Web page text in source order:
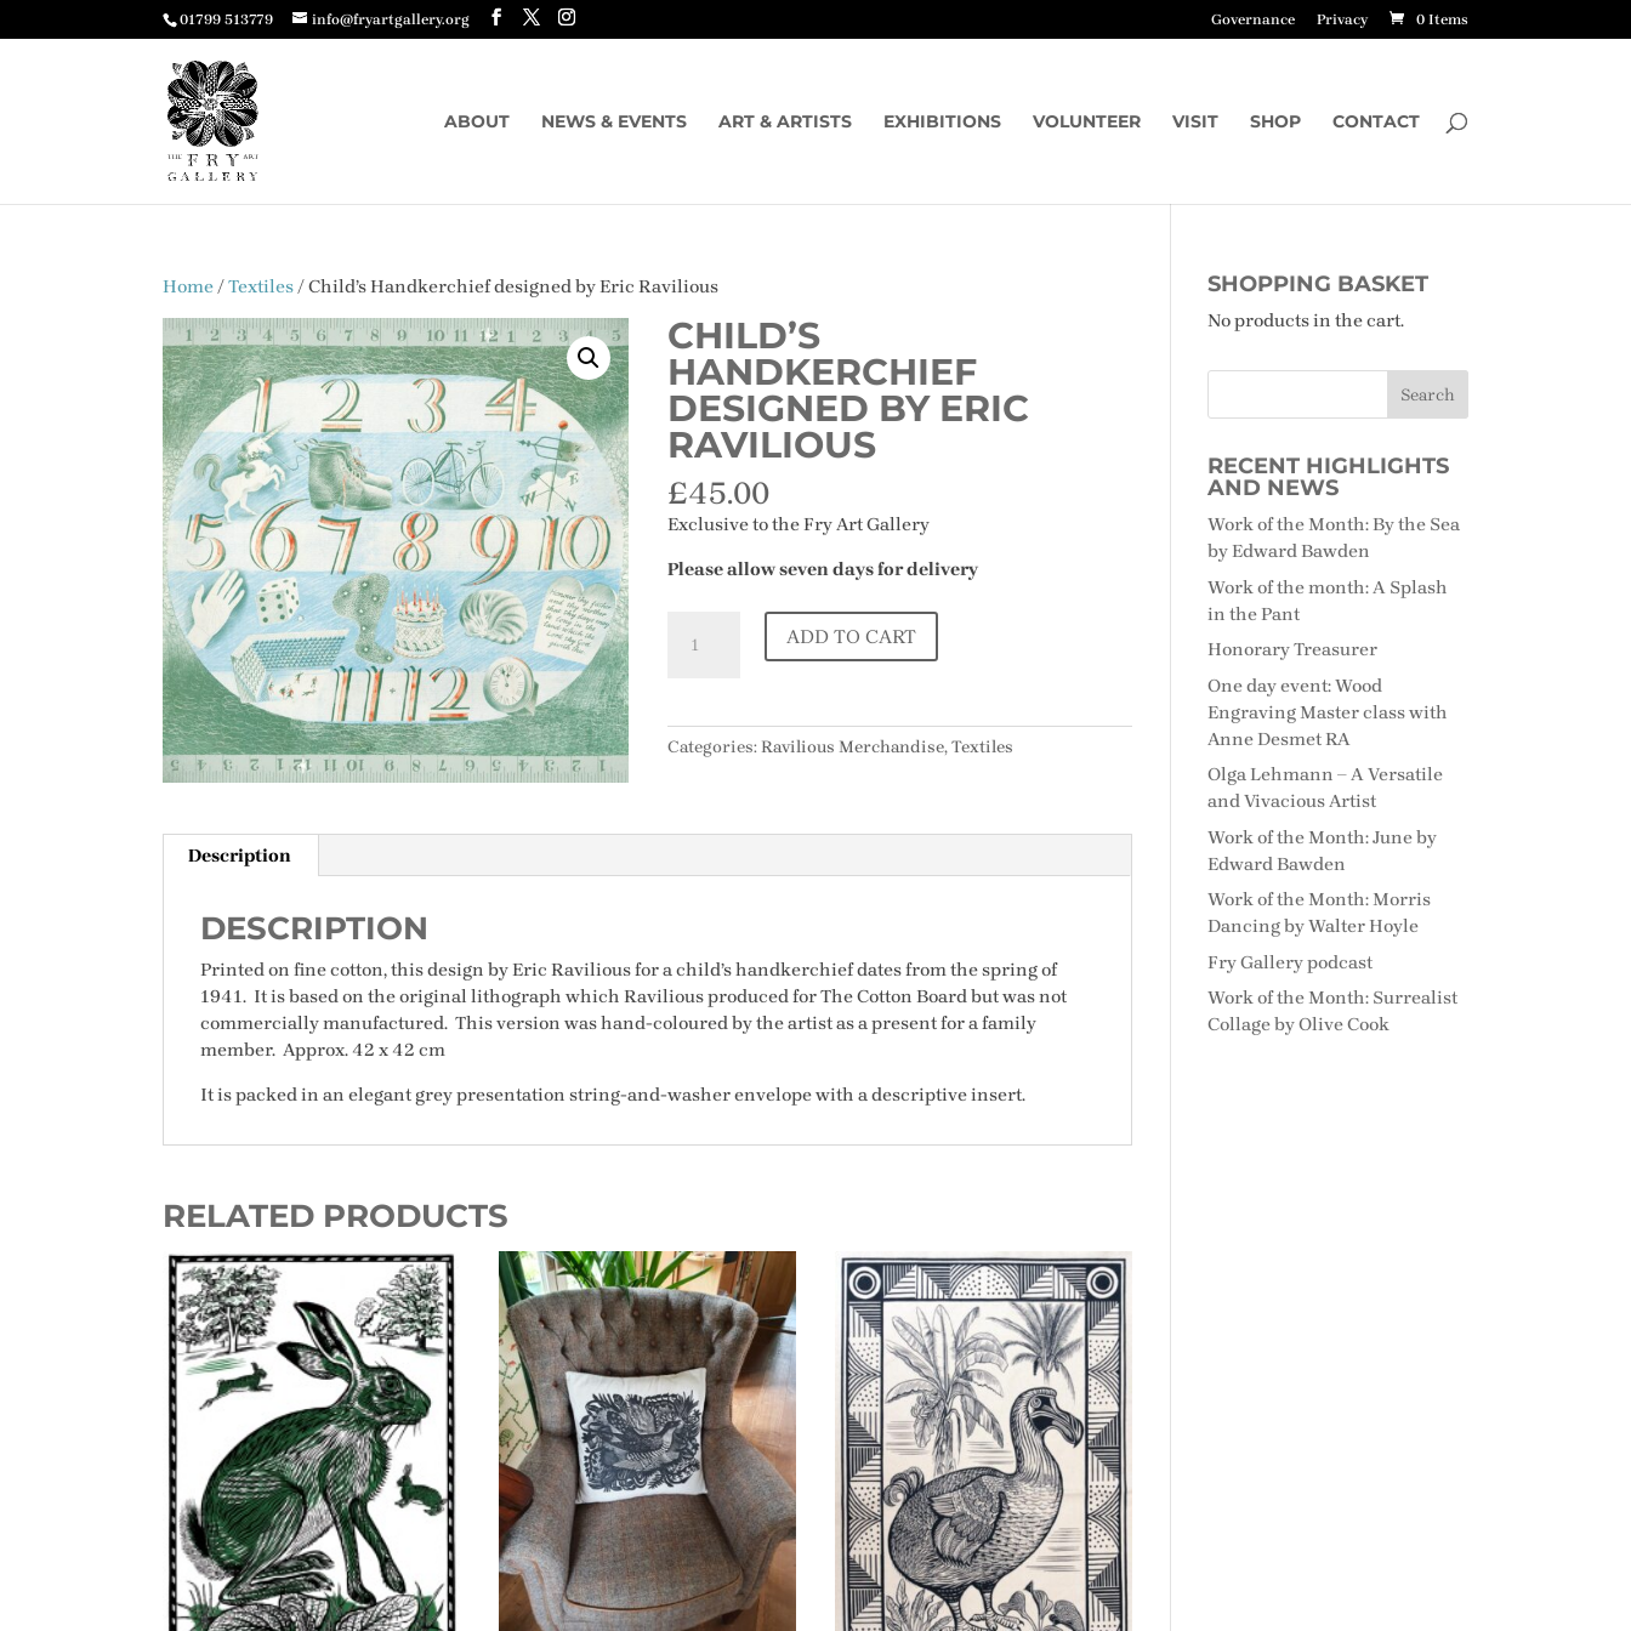
01799 513779 info@fryartgallery.org Governance Privacy 0 Items
ABOUT NEWS & EVENTS ART & ARTISTS EXHIBITIONS VOLUNTEER VISIT SHOP CONTACT
Home/Textiles/ Child’s Handkerchief designed by Eric Ravilious
CHILD’S
HANDKERCHIEF
DESIGNED BY ERIC
RAVILIOUS
£45.00
Exclusive to the Fry Art Gallery
Please allow seven days for delivery
Handkerchief
Eric
Ravilious
ADD TO CART
Categories:Ravilious Merchandise,Textiles
Description
DESCRIPTION
Printed on fine cotton, this design by Eric Ravilious for a child’s handkerchief dates from the spring of
1941. It is based on the original lithograph which Ravilious produced for The Cotton Board but was not
commercially manufactured. This version was hand-coloured by the artist as a present for a family
member. Approx. 42 x 42 cm
It is packed in an elegant grey presentation string-and-washer envelope with a descriptive insert.
RELATED PRODUCTS
SHOPPING BASKET
No products in the cart.
RECENT HIGHLIGHTS
AND NEWS
Work of the Month: By the Sea
by Edward Bawden
Work of the month: A Splash
in the Pant
Honorary Treasurer
One day event: Wood
Engraving Master class with
Anne Desmet RA
Olga Lehmann – A Versatile
and Vivacious Artist
Work of the Month: June by
Edward Bawden
Work of the Month: Morris
Dancing by Walter Hoyle
Fry Gallery podcast
Work of the Month: Surrealist
Collage by Olive Cook